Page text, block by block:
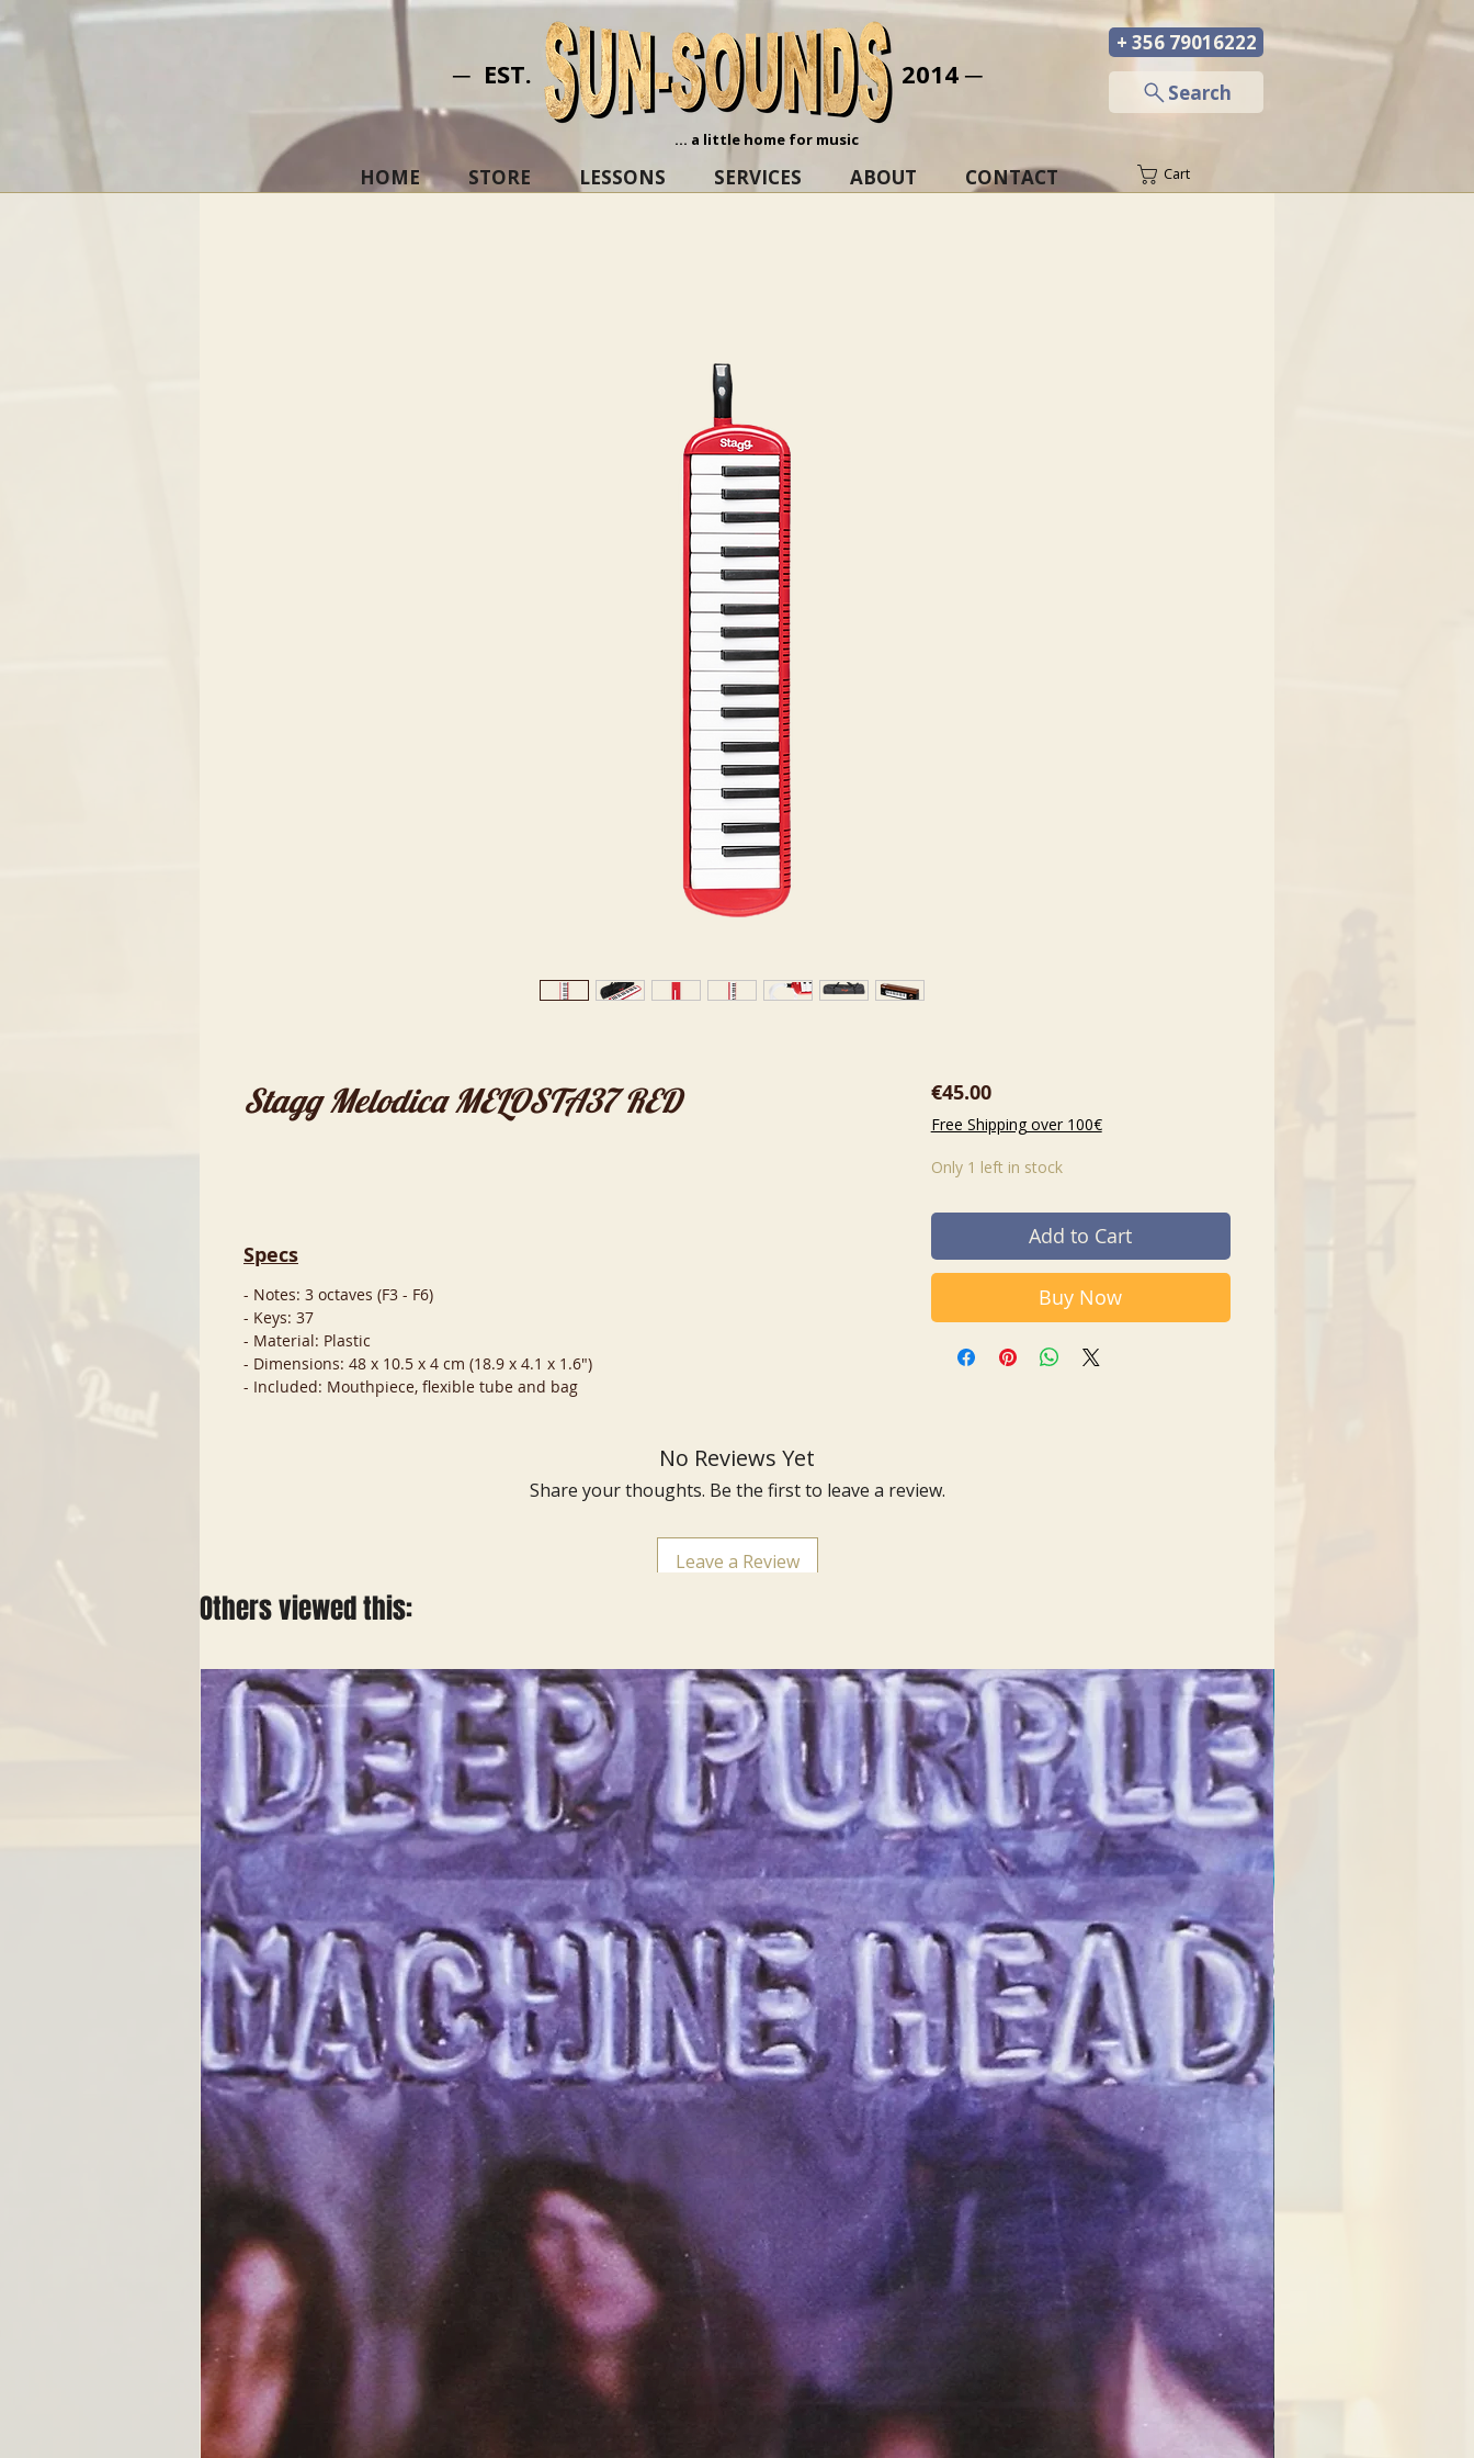
─ EST. 2014 ─
... a little home for music
HOME STORE LESSONS SERVICES ABOUT CONTACT
+ 356 79016222
Search
Cart
Stagg Melodica MELOSTA37 RED
Specs
- Notes: 3 octaves (F3 - F6)
- Keys: 37
- Material: Plastic
- Dimensions: 48 x 10.5 x 4 cm (18.9 x 4.1 x 1.6")
- Included: Mouthpiece, flexible tube and bag
€45.00Price
Free Shipping over 100€
Only 1 left in stock
Add to Cart
Buy Now
No Reviews Yet
Share your thoughts. Be the first to leave a review.
Leave a Review
Others viewed this: